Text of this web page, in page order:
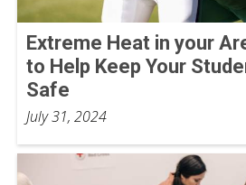
Extreme Heat in your
to Help Keep Your
Safe
July 31, 2024